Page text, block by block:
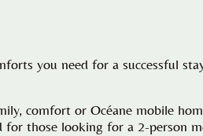
you need for a successful
comfort or Océane mobile
for those looking for a 2-person